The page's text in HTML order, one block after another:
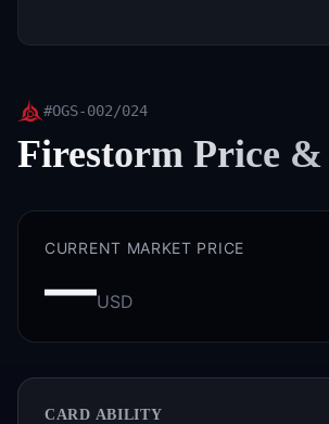
#OGS-002/024
Firestorm Price &
CURRENT MARKET PRICE
—USD
CARD ABILITY